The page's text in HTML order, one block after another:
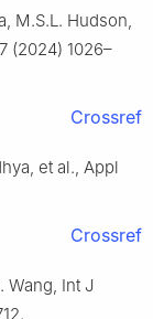
M.S.L. Hudson,
(2024) 1026–
Crossref
et al., Appl
Crossref
Wang, Int J